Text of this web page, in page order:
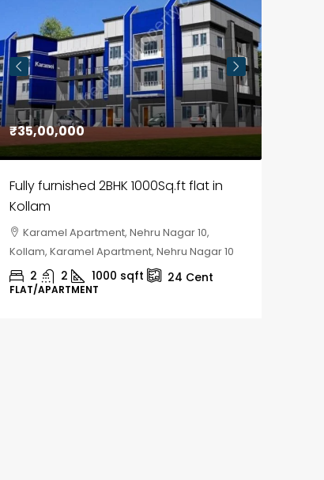
₹35,00,000
Fully furnished 2BHK 1000Sq.ft flat in
Kollam
Karamel Apartment, Nehru Nagar 10,
Kollam, Karamel Apartment, Nehru Nagar 10
2 2 1000 sqft 24 Cent
FLAT/APARTMENT